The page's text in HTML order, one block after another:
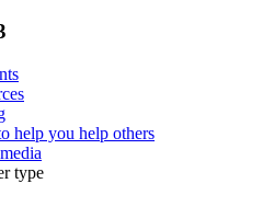
help you help others
type